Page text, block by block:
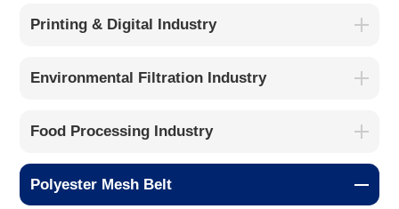
Printing & Digital Industry
Environmental Filtration Industry
Food Processing Industry
Polyester Mesh Belt